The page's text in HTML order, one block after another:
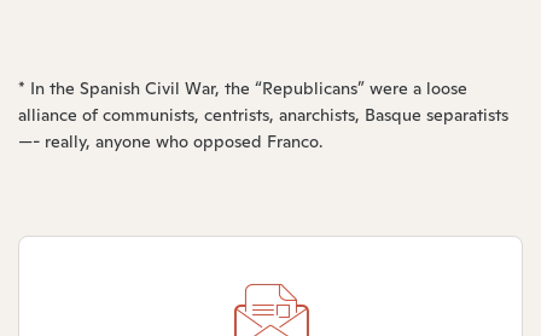
* In the Spanish Civil War, the “Republicans” were a loose
alliance of communists, centrists, anarchists, Basque separatists
—- really, anyone who opposed Franco.